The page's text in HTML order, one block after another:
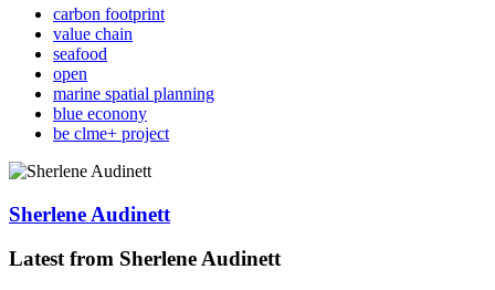
carbon footprint
value chain
seafood
open
marine spatial planning
blue econony
be clme+ project
Sherlene Audinett
Latest from Sherlene Audinett